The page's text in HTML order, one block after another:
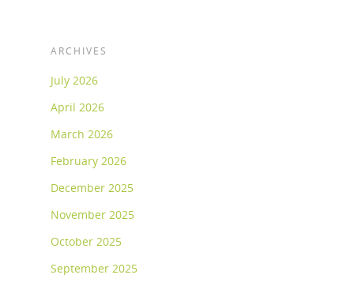
ARCHIVES
July 2026
April 2026
March 2026
February 2026
December 2025
November 2025
October 2025
September 2025